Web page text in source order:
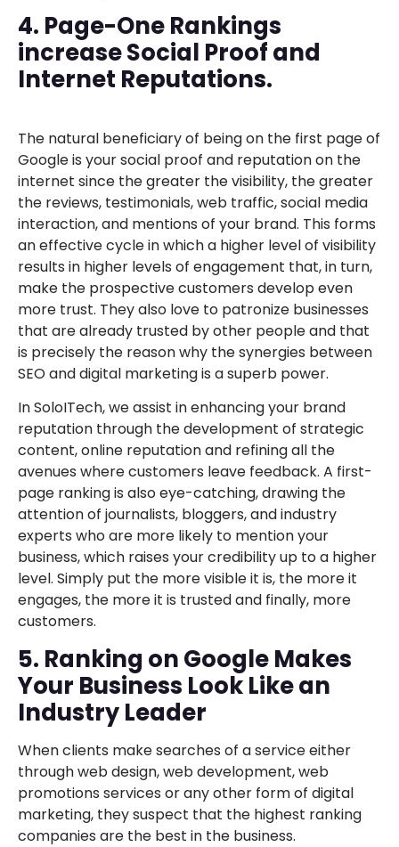
4. Page-One Rankings
increase Social Proof and
Internet Reputations.
The natural beneficiary of being on the first page of
Google is your social proof and reputation on the
internet since the greater the visibility, the greater
the reviews, testimonials, web traffic, social media
interaction, and mentions of your brand. This forms
an effective cycle in which a higher level of visibility
results in higher levels of engagement that, in turn,
make the prospective customers develop even
more trust. They also love to patronize businesses
that are already trusted by other people and that
is precisely the reason why the synergies between
SEO and digital marketing is a superb power.
In SoloITech, we assist in enhancing your brand
reputation through the development of strategic
content, online reputation and refining all the
avenues where customers leave feedback. A first-
page ranking is also eye-catching, drawing the
attention of journalists, bloggers, and industry
experts who are more likely to mention your
business, which raises your credibility up to a higher
level. Simply put the more visible it is, the more it
engages, the more it is trusted and finally, more
customers.
5. Ranking on Google Makes
Your Business Look Like an
Industry Leader
When clients make searches of a service either
through web design, web development, web
promotions services or any other form of digital
marketing, they suspect that the highest ranking
companies are the best in the business.